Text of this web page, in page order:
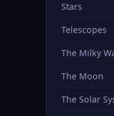
Stars
Telescopes
The Milky
The Moon
The Solar